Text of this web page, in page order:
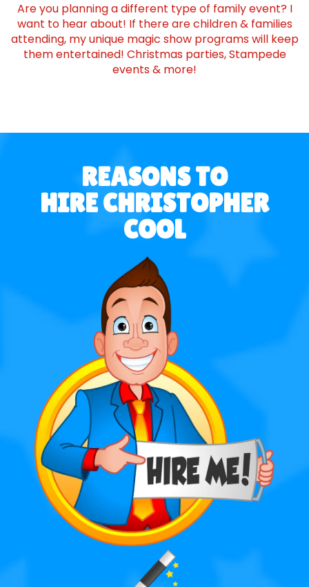
Are you planning a different type of family event? I
want to hear about! If there are children & families
attending, my unique magic show programs will keep
them entertained! Christmas parties, Stampede
events & more!
REASONS TO
HIRE CHRISTOPHER
COOL